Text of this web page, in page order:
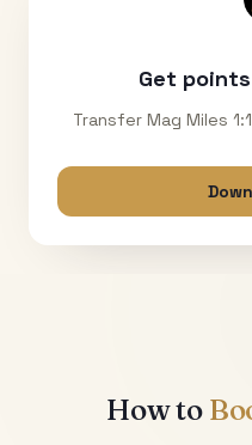
Get
Transfer Mag Miles
How to